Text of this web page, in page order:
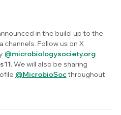
in the build-up to the
Follow us on X
@microbiologysociety.org
. We will also be sharing
@MicrobioSocthroughout